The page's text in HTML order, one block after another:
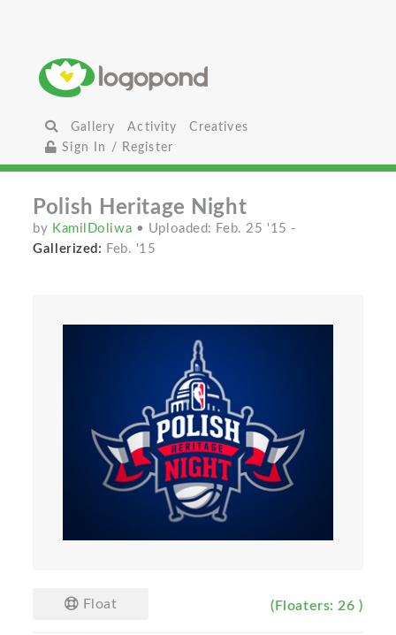
Gallery Activity
Creatives
Sign In / Register
Polish Heritage Night
by KamilDoliwa • Uploaded: Feb. 25 '15 -
Gallerized: Feb. '15
Float (Floaters: 26 )